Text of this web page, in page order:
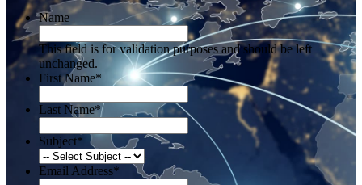
Name
This field is for validation purposes and should be left
unchanged.
First Name*
Last Name*
Subject*
Email Address*